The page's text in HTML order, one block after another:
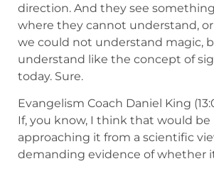
direction. And they see
where they cannot understand,
we could not understand magic,
understand like the concept of
today. Sure.
Evangelism Coach Daniel King
If, you know, I think that would be
approaching it from a scientific
demanding evidence of whether